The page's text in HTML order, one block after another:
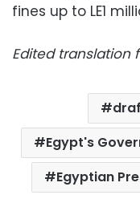
fines up to LE1
Edited translation
Egypt's
Egyptian